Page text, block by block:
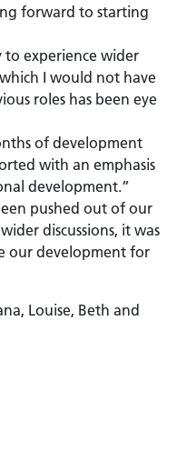
forward to starting
experience wider
I would not have
roles has been eye
of development
with an emphasis
development.”
pushed out of our
discussions, it was
our development for
Louise, Beth and